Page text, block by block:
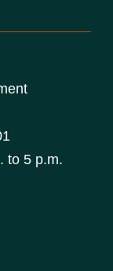
to 5 p.m.